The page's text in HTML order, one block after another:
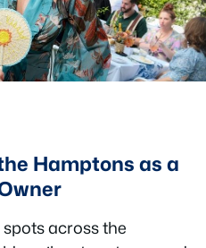
Hamptons as a
across the